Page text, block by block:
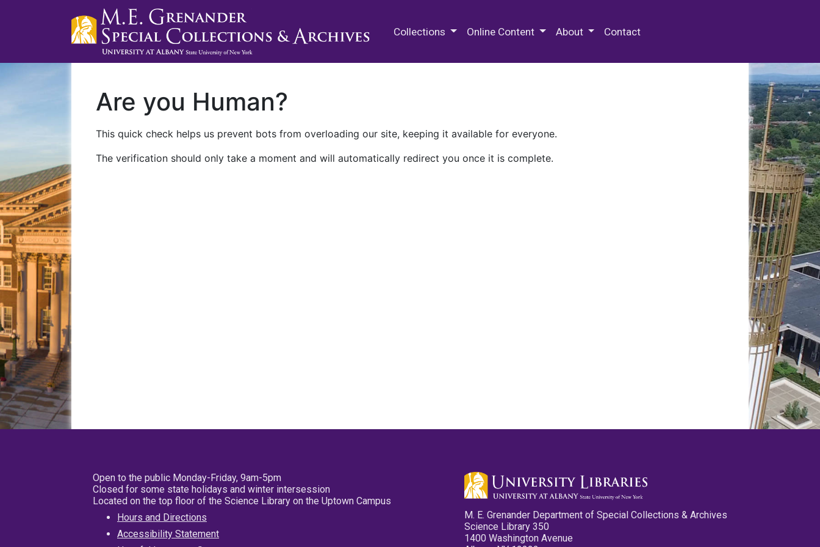
Collections Online Content About Contact
Are you Human?
This quick check helps us prevent bots from overloading our site, keeping it available for everyone.
The verification should only take a moment and will automatically redirect you once it is complete.
Open to the public Monday-Friday, 9am-5pm
Closed for some state holidays and winter intersession
Located on the top floor of the Science Library on the Uptown Campus
Hours and Directions
Accessibility Statement
M. E. Grenander Department of Special Collections & Archives
Science Library 350
1400 Washington Avenue